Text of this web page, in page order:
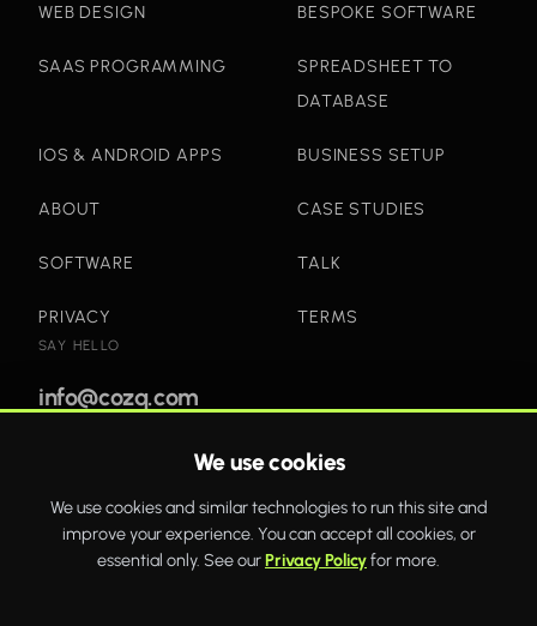
WEB DESIGN BESPOKE SOFTWARE
SAAS PROGRAMMING
SPREADSHEET TO
DATABASE
IOS & ANDROID APPS BUSINESS SETUP
ABOUT CASE STUDIES
SOFTWARE TALK
PRIVACY TERMS
SAY HELLO
info@cozq.com
business growth.
WhatsApp TwitterFacebook
COZQ
We use cookies
We use cookies and similar technologies to run this site and
improve your experience. You can accept all cookies, or
essential only. See ourPrivacy Policyfor more.